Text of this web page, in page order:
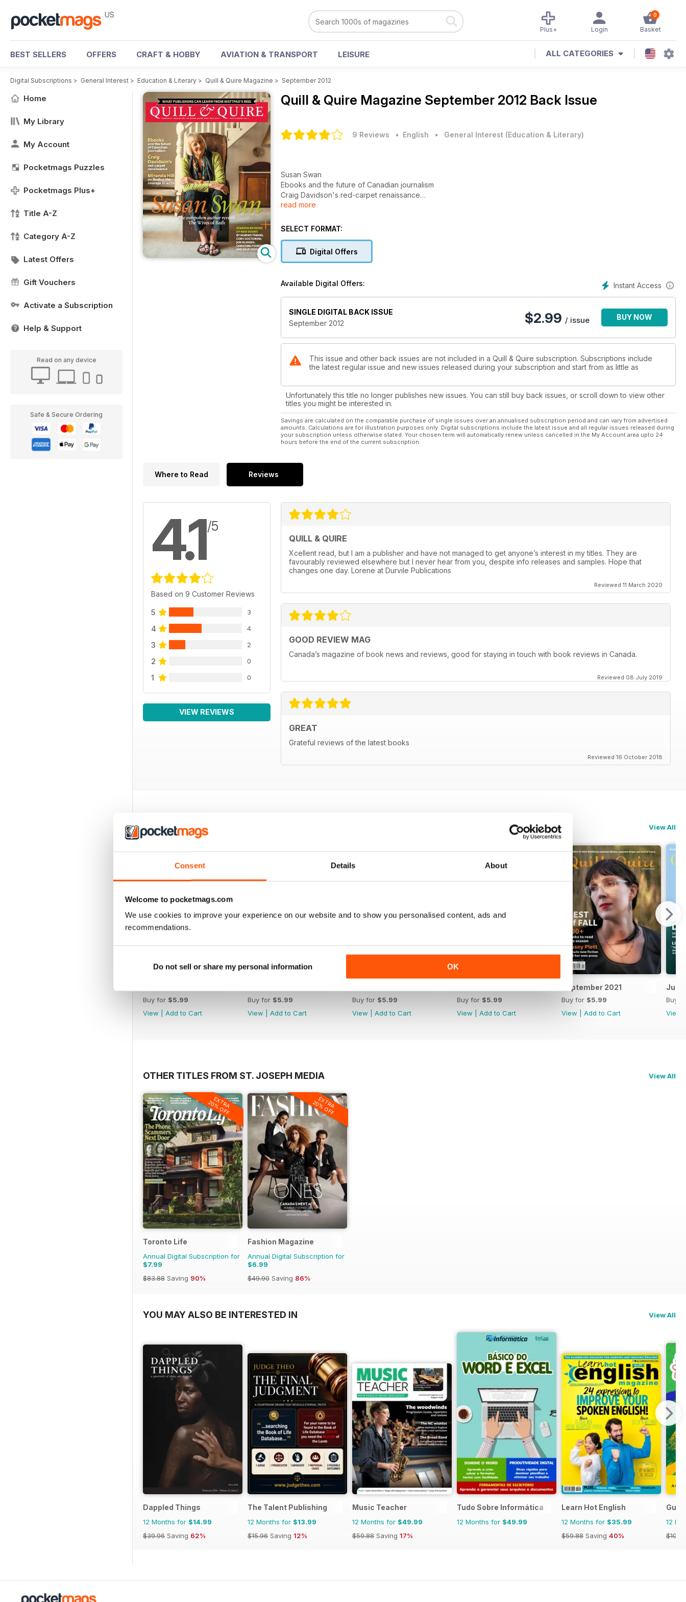
Consent Details About
Welcome to pocketmags.com
We use cookies to improve your experience on our website and to show you personalised content, ads and
recommendations.
Do not sell or share my personal information OK
US 0
Basket
Login
Plus+
BEST SELLERS OFFERS CRAFT & HOBBY AVIATION & TRANSPORT LEISURE ALL CATEGORIES
Digital Subscriptions > General Interest > Education & Literary > Quill & Quire Magazine > September 2012
Home
My Library
My Account
Pocketmags Puzzles
Pocketmags Plus+
Title A-Z
Category A-Z
Latest Offers
Gift Vouchers
Activate a Subscription
Help & Support
Read on any device
Safe & Secure Ordering
Quill & Quire Magazine September 2012 Back Issue
9 Reviews • English • General Interest (Education & Literary)
Susan Swan
Ebooks and the future of Canadian journalism
Craig Davidson's red-carpet renaissance
Miranda Hill on finding the courage to write
read more
SELECT FORMAT:
Digital Offers
Instant Access
Available Digital Offers:
SINGLE DIGITAL BACK ISSUE
September 2012
$2.99 / issue BUY NOW
This issue and other back issues are not included in a Quill & Quire subscription. Subscriptions include
the latest regular issue and new issues released during your subscription and start from as little as
Unfortunately this title no longer publishes new issues. You can still buy back issues, or scroll down to view other
titles you might be interested in.
Savings are calculated on the comparable purchase of single issues over an annualised subscription period and can vary from advertised
amounts. Calculations are for illustration purposes only. Digital subscriptions include the latest issue and all regular issues released during
your subscription unless otherwise stated. Your chosen term will automatically renew unless cancelled in the My Account area upto 24
hours before the end of the current subscription.
Where to Read Reviews
4.1/5
Based on 9 Customer Reviews
5 3
4 4
3 2
2 0
1 0
VIEW REVIEWS
QUILL & QUIRE
Xcellent read, but I am a publisher and have not managed to get anyone’s interest in my titles. They are
favourably reviewed elsewhere but I never hear from you, despite info releases and samples. Hope that
changes one day. Lorene at Durvile Publications
Reviewed 11 March 2020
GOOD REVIEW MAG
Canada’s magazine of book news and reviews, good for staying in touch with book reviews in Canada.
Reviewed 08 July 2019
GREAT
Grateful reviews of the latest books
Reviewed 16 October 2018
BACK ISSUES View All
Buy for $5.99
View
Add to Cart
Buy for $5.99
View
Add to Cart
Buy for $5.99
View
Add to Cart
Buy for $5.99
View
Add to Cart
September 2021
Buy for $5.99
View
Add to Cart
July/
Buy
View
OTHER TITLES FROM ST. JOSEPH MEDIA View All
EXTRA
20% OFF
Toronto Life
Annual Digital Subscription for
$7.99
$83.88 Saving 90%
EXTRA
20% OFF
Fashion Magazine
Annual Digital Subscription for
$6.99
$49.90 Saving 86%
YOU MAY ALSO BE INTERESTED IN View All
Dappled Things
12 Months for $14.99
$39.96 Saving 62%
The Talent Publishing
12 Months for $13.99
$15.96 Saving 12%
Music Teacher
12 Months for $49.99
$59.88 Saving 17%
Tudo Sobre Informática
12 Months for $49.99
Learn Hot English
12 Months for $35.99
$59.88 Saving 40%
Guia
12